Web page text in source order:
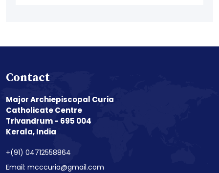
Contact
Major Archiepiscopal Curia
Catholicate Centre
Trivandrum - 695 004
Kerala, India
+(91) 04712558864
Email: mcccuria@gmail.com